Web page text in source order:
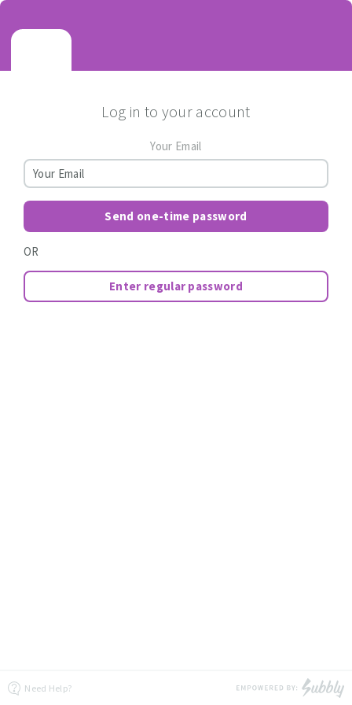
Log in to your account
Your Email
Send one-time password
OR
Enter regular password
Need Help?